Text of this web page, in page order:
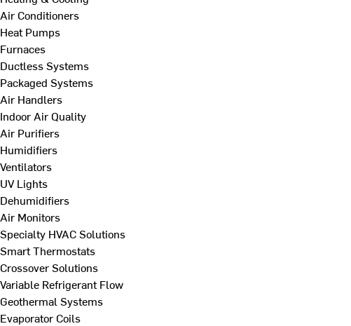
Air Conditioners
Heat Pumps
Furnaces
Ductless Systems
Packaged Systems
Air Handlers
Indoor Air Quality
Air Purifiers
Humidifiers
Ventilators
UV Lights
Dehumidifiers
Air Monitors
Specialty HVAC Solutions
Smart Thermostats
Crossover Solutions
Variable Refrigerant Flow
Geothermal Systems
Evaporator Coils